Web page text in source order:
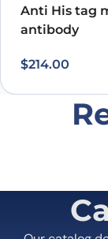
Anti His tag
antibody
$214.00